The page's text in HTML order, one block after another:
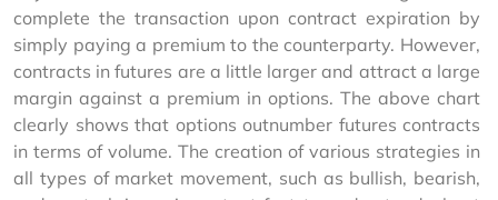
complete the transaction upon contract expiration by
simply paying a premium to the counterparty. However,
contracts in futures are a little larger and attract a large
margin against a premium in options. The above chart
clearly shows that options outnumber futures contracts
in terms of volume. The creation of various strategies in
all types of market movement, such as bullish, bearish,